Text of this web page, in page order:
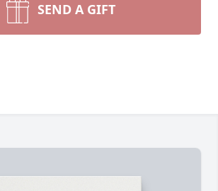
SEND A GIFT